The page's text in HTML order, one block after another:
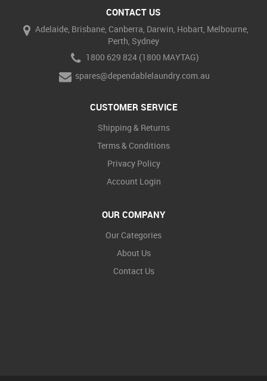
CONTACT US
Adelaide, Brisbane, Canberra, Darwin, Hobart, Melbourne,
Perth, Sydney
1800 629 824 (1800 MAYTAG)
spares@dependablelaundry.com.au
CUSTOMER SERVICE
Shipping & Returns
Terms & Conditions
Privacy Policy
Account Login
OUR COMPANY
Our Categories
About Us
Contact Us